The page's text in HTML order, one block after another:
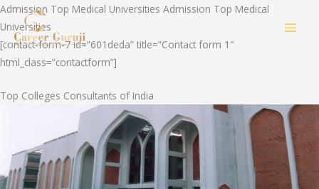
Skip
to
content
Admission Top Medical Universities Admission Top Medical
Universities
[contact-form-7 id=”601deda” title=”Contact form 1″
html_class=”contactform”]
Top Colleges Consultants of India